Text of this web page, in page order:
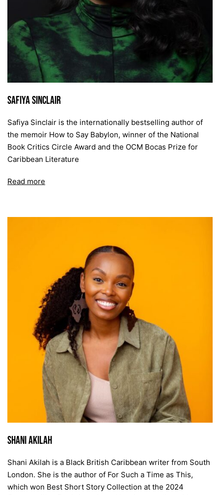
Safiya Sinclair
Safiya Sinclair is the internationally bestselling author of
the memoir How to Say Babylon, winner of the National
Book Critics Circle Award and the OCM Bocas Prize for
Caribbean Literature
Read more
Shani Akilah
Shani Akilah is a Black British Caribbean writer from South
London. She is the author of For Such a Time as This,
which won Best Short Story Collection at the 2024